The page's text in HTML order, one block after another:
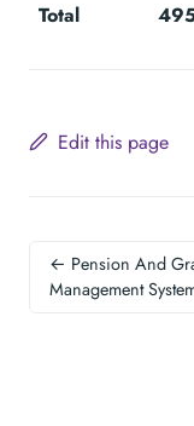
Total
Edit this page
← Pension And
Management